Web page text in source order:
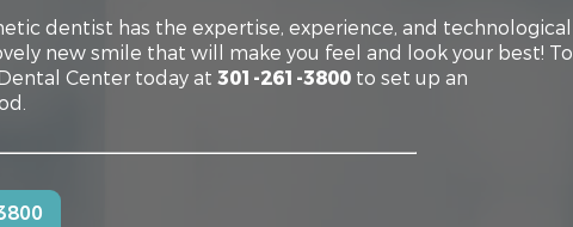
dentist has the expertise, experience, and technological
new smile that will make you feel and look your best! To
Center today at 301-261-3800 to set up an